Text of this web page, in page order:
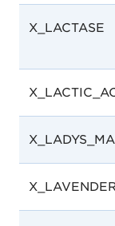
X_LACTASE